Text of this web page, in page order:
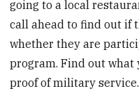
going to a local
call ahead to find out if
whether they are
program. Find out
proof of military